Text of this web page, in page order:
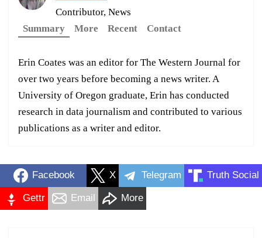
Contributor, News
Summary
More Recent Contact
Erin Coates was an editor for The Western Journal for
over two years before becoming a news writer. A
University of Oregon graduate, Erin has conducted
research in data journalism and contributed to various
publications as a writer and editor.
Facebook X Telegram Truth Social
Gettr Email More